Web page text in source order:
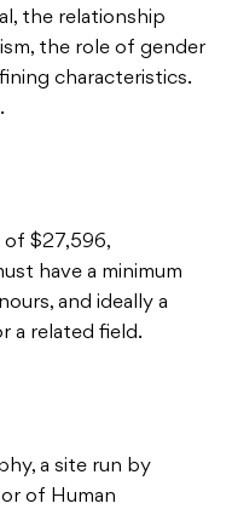
the relationship
the role of gender
characteristics.
of $27,596,
have a minimum
and ideally a
a related field.
a site run by
of Human